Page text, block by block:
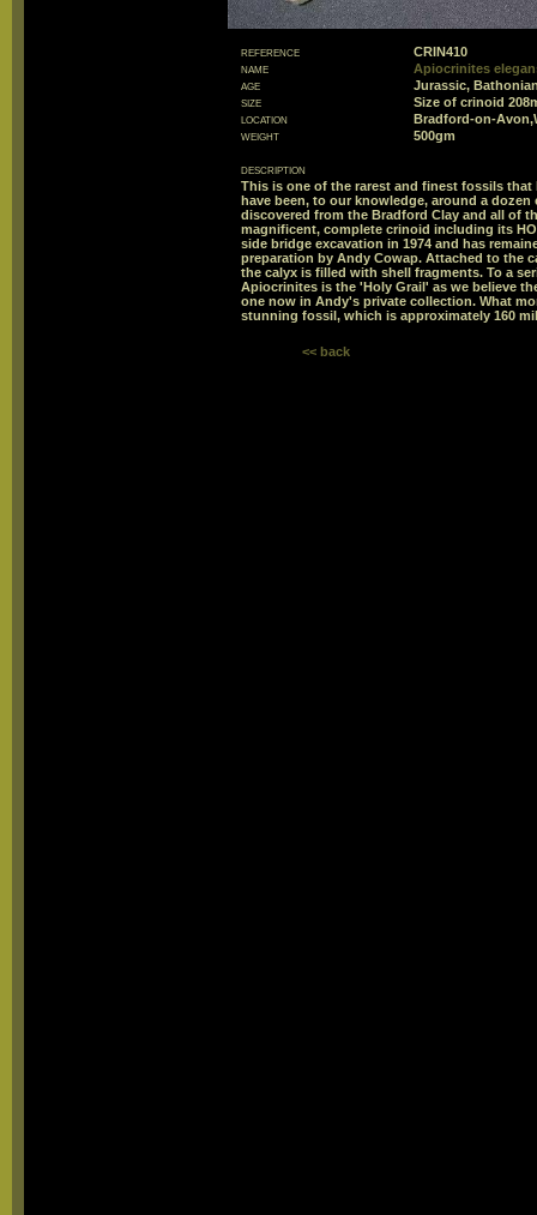
reference
CRIN410
name
Apiocrinites
age
Jurassic,
size
Size of crinoid
location
Bradford-on-
weight
500gm
description
This is one of the rarest and finest fossils
have been, to our knowledge, around a
discovered from the Bradford Clay and all of
magnificent, complete crinoid including its
side bridge excavation in 1974 and has
preparation by Andy Cowap. Attached to the
the calyx is filled with shell fragments. To a
Apiocrinites is the 'Holy Grail' as we believe
one now in Andy's private collection. What
stunning fossil, which is approximately 160
<< back